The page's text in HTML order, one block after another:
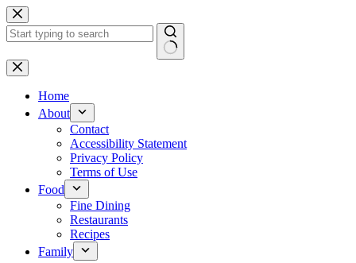
Skip
to
content
No
results
Home
About
Contact
Accessibility Statement
Privacy Policy
Terms of Use
Food
Fine Dining
Restaurants
Recipes
Family